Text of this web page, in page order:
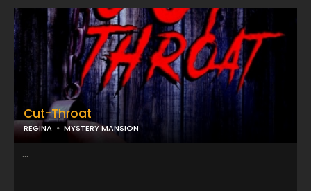
Cut-Throat
REGINA MYSTERY MANSION
...